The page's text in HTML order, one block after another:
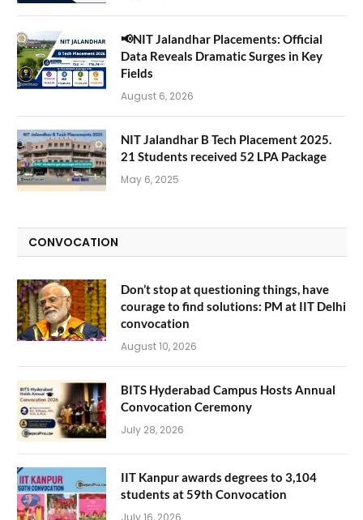
📢NIT Jalandhar Placements: Official
Data Reveals Dramatic Surges in Key
Fields
August 6, 2026
NIT Jalandhar B Tech Placement 2025.
21 Students received 52 LPA Package
May 6, 2025
CONVOCATION
Don’t stop at questioning things, have
courage to find solutions: PM at IIT Delhi
convocation
August 10, 2026
BITS Hyderabad Campus Hosts Annual
Convocation Ceremony
July 28, 2026
IIT Kanpur awards degrees to 3,104
students at 59th Convocation